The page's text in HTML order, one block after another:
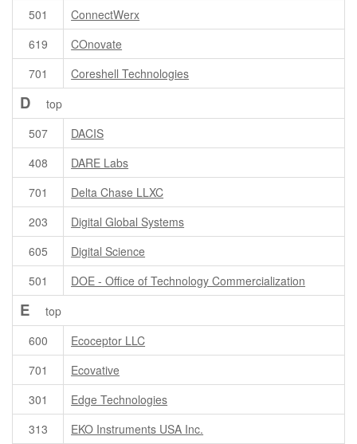
501
ConnectWerx
619
COnovate
701
Coreshell Technologies
D
top
507
DACIS
408
DARE Labs
701
Delta Chase LLXC
203
Digital Global Systems
605
Digital Science
501
DOE - Office of Technology Commercialization
E
top
600
Ecoceptor LLC
701
Ecovative
301
Edge Technologies
313
EKO Instruments USA Inc.